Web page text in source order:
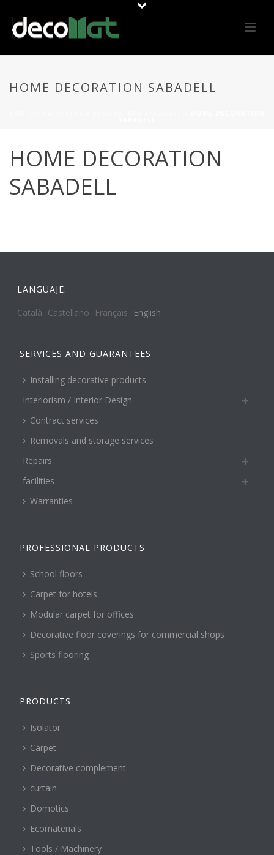
HOME DECORATION SABADELL
HOME DECORATION
SABADELL
LANGUAJE:
Català Castellano Français English
SERVICES AND GUARANTEES
Installing decorative products
Interiorism / Interior Design
Contract services
Removals and storage services
Repairs
facilities
Warranties
PROFESSIONAL PRODUCTS
School floors
Carpet for hotels
Modular carpet for offices
Decorative floor coverings for commercial shops
Sports flooring
PRODUCTS
Isolator
Carpet
Decorative complement
curtain
Domotics
Ecomaterials
Tools / Machinery